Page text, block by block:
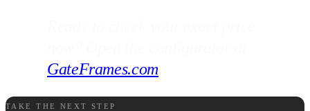
GateFrames.com.
TAKE THE NEXT STEP